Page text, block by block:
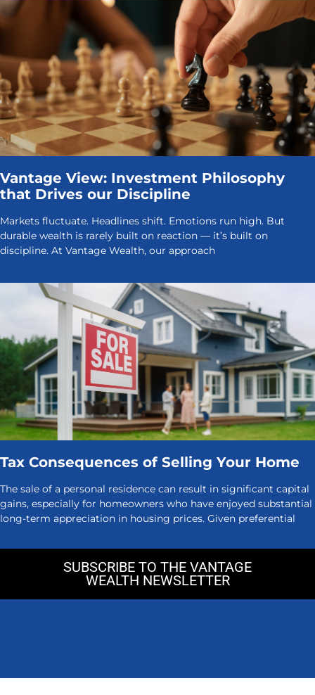
Vantage View: Investment Philosophy
that Drives our Discipline
Markets fluctuate. Headlines shift. Emotions run high. But
durable wealth is rarely built on reaction — it’s built on
discipline. At Vantage Wealth, our approach
Tax Consequences of Selling Your Home
The sale of a personal residence can result in significant capital
gains, especially for homeowners who have enjoyed substantial
long-term appreciation in housing prices. Given preferential
SUBSCRIBE TO THE VANTAGE
WEALTH NEWSLETTER